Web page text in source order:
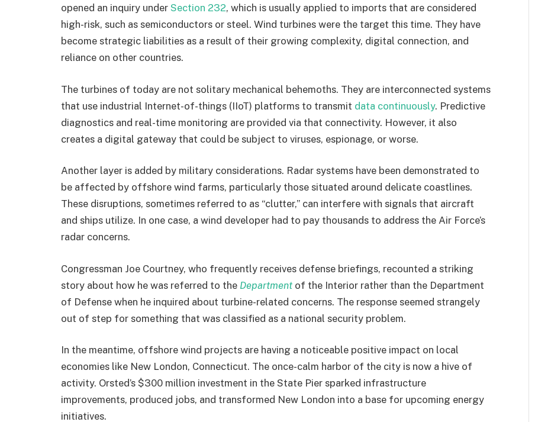
opened an inquiry under Section 232, which is usually applied to imports that are considered
high-risk, such as semiconductors or steel. Wind turbines were the target this time. They have
become strategic liabilities as a result of their growing complexity, digital connection, and
reliance on other countries.
The turbines of today are not solitary mechanical behemoths. They are interconnected systems
that use industrial Internet-of-things (IIoT) platforms to transmit data continuously. Predictive
diagnostics and real-time monitoring are provided via that connectivity. However, it also
creates a digital gateway that could be subject to viruses, espionage, or worse.
Another layer is added by military considerations. Radar systems have been demonstrated to
be affected by offshore wind farms, particularly those situated around delicate coastlines.
These disruptions, sometimes referred to as “clutter,” can interfere with signals that aircraft
and ships utilize. In one case, a wind developer had to pay thousands to address the Air Force’s
radar concerns.
Congressman Joe Courtney, who frequently receives defense briefings, recounted a striking
story about how he was referred to the Department of the Interior rather than the Department
of Defense when he inquired about turbine-related concerns. The response seemed strangely
out of step for something that was classified as a national security problem.
In the meantime, offshore wind projects are having a noticeable positive impact on local
economies like New London, Connecticut. The once-calm harbor of the city is now a hive of
activity. Orsted’s $300 million investment in the State Pier sparked infrastructure
improvements, produced jobs, and transformed New London into a base for upcoming energy
initiatives.